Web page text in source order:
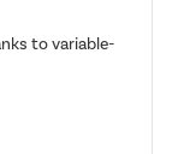
to variable-